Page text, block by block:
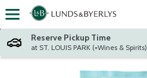
Skip header to page content
Reserve Pickup Time
at ST. LOUIS PARK (+Wines & Spirits)